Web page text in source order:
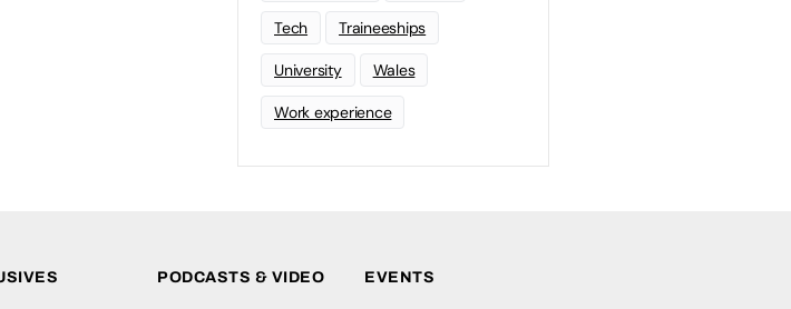
Tech Traineeships
University Wales
Work experience
PODCASTS & VIDEO EVENTS